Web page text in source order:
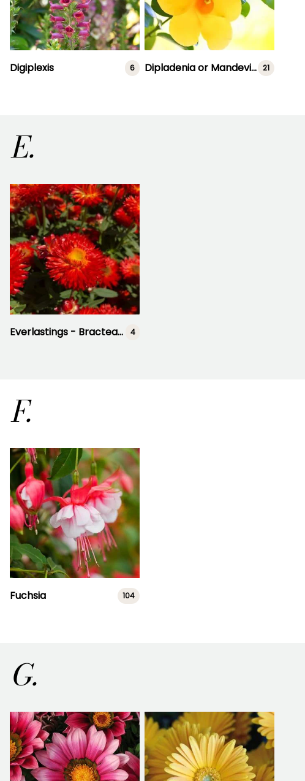
Digiplexis 6 Dipladenia or Mandevilla 21
E.
Everlastings - Bracteanthea 4
F.
Fuchsia 104
G.